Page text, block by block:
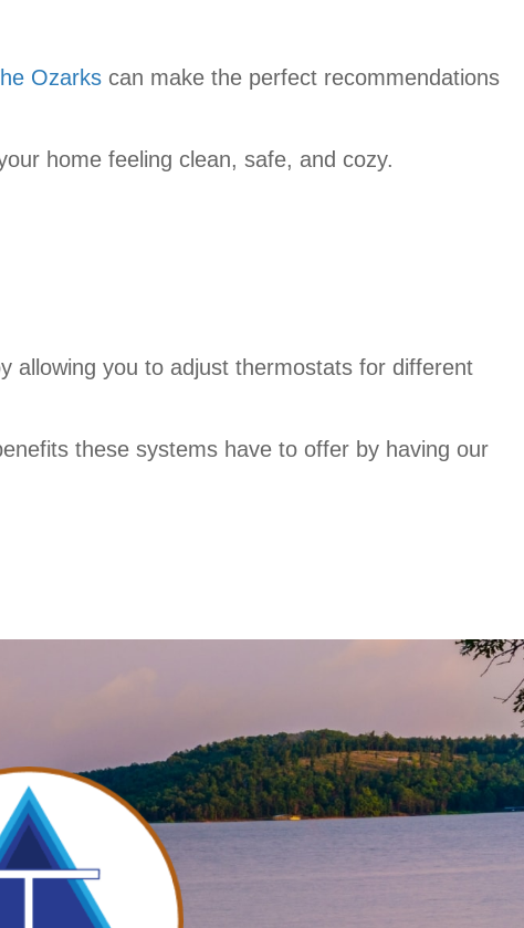
Ozarks can make the perfect recommendations
home feeling clean, safe, and cozy.
allowing you to adjust thermostats for different
these systems have to offer by having our